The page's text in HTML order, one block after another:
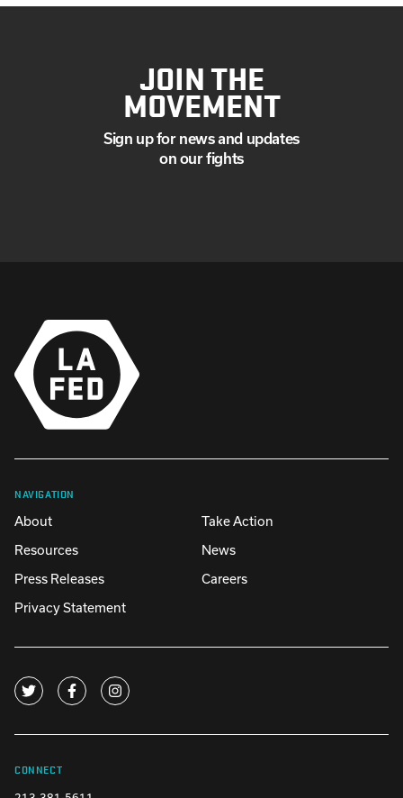
JOIN THE
MOVEMENT
Sign up for news and updates
on our fights
NAVIGATION
About
Take Action
Resources
News
Press Releases
Careers
Privacy Statement
CONNECT